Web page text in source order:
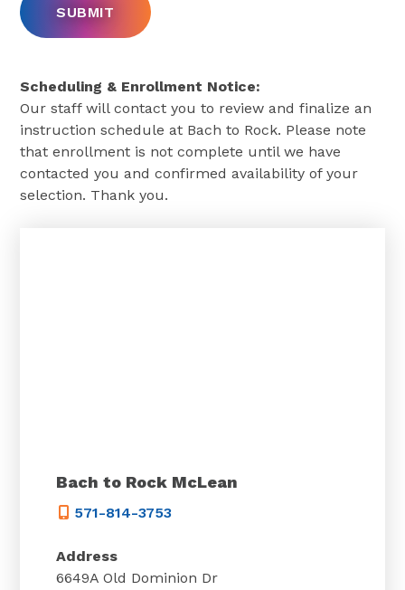
Scheduling & Enrollment Notice:
Our staff will contact you to review and finalize an
instruction schedule at Bach to Rock. Please note
that enrollment is not complete until we have
contacted you and confirmed availability of your
selection. Thank you.
Bach to Rock McLean
571-814-3753
Address
6649A Old Dominion Dr